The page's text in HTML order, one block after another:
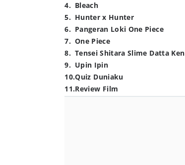
4. Bleach
5. Hunter x Hunter
6. Pangeran Loki One Piece
7. One Piece
8. Tensei Shitara Slime Datta Ken
9. Upin Ipin
10.Quiz Duniaku
11.Review Film